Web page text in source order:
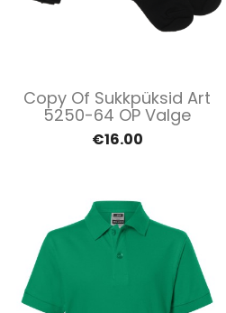
Quick view
Copy Of Sukkpüksid Art
5250-64 OP Valge
€16.00